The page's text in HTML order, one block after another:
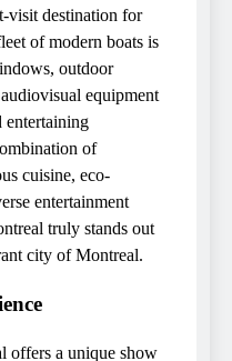
visit destination for
of modern boats is
outdoor
equipment
entertaining
of
cuisine, eco-
entertainment
truly stands out
city of Montreal.
offers a unique show